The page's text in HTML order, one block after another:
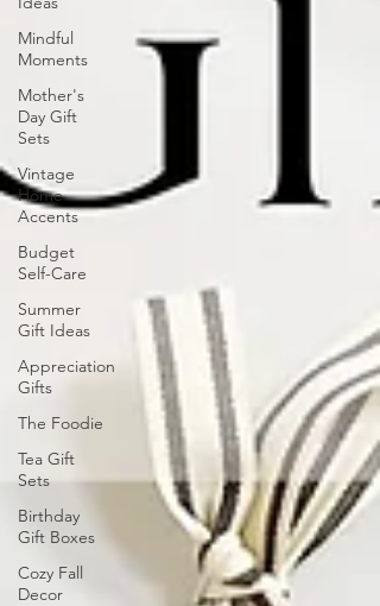
Mindful
Moments
Mother's
Day Gift
Sets
Vintage
Home
Accents
Budget
Self-Care
Summer
Gift Ideas
Appreciation
Gifts
The Foodie
Tea Gift
Sets
Birthday
Gift Boxes
Cozy Fall
Decor